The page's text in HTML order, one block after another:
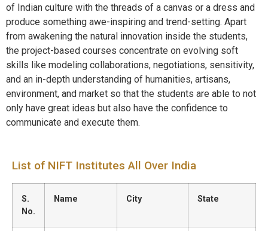
of Indian culture with the threads of a canvas or a dress and
produce something awe-inspiring and trend-setting. Apart
from awakening the natural innovation inside the students,
the project-based courses concentrate on evolving soft
skills like modeling collaborations, negotiations, sensitivity,
and an in-depth understanding of humanities, artisans,
environment, and market so that the students are able to not
only have great ideas but also have the confidence to
communicate and execute them.
List of NIFT Institutes All Over India
S.
No.
Name City State